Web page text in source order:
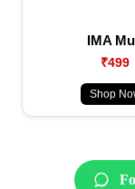
IMA
₹499
Shop